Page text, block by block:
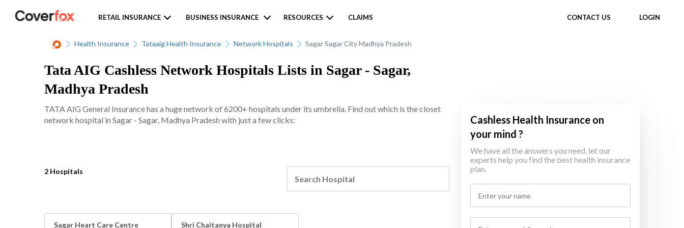
CONTACT US LOGIN
RETAIL INSURANCE BUSINESS INSURANCE RESOURCES CLAIMS
Health Insurance Tataaig Health Insurance Network Hospitals Sagar Sagar City Madhya Pradesh
Tata AIG Cashless Network Hospitals Lists in Sagar - Sagar,
Madhya Pradesh
TATA AIG General Insurance has a huge network of 6200+ hospitals under its umbrella. Find out which is the closet
network hospital in Sagar - Sagar, Madhya Pradesh with just a few clicks:
2 Hospitals
Sagar Heart Care Centre
Shri Chaitanya Hospital
Cashless Health Insurance on
your mind ?
We have all the answers you need, let our
experts help you find the best health insurance
plan.